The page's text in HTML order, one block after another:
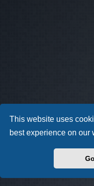
This website uses
best experience on our